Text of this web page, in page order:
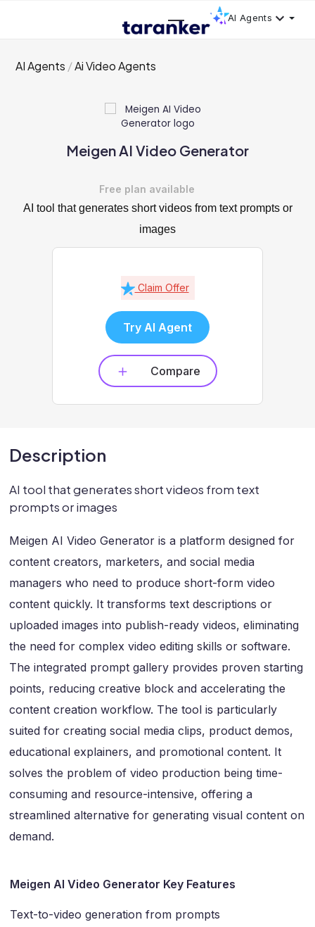
AI Agents
AI Agents Ai Video Agents
Meigen AI Video Generator
Free plan available
AI tool that generates short videos from text prompts or
images
Claim Offer
Try AI Agent
Compare
Description
AI tool that generates short videos from text
prompts or images
Meigen AI Video Generator is a platform designed for
content creators, marketers, and social media
managers who need to produce short-form video
content quickly. It transforms text descriptions or
uploaded images into publish-ready videos, eliminating
the need for complex video editing skills or software.
The integrated prompt gallery provides proven starting
points, reducing creative block and accelerating the
content creation workflow. The tool is particularly
suited for creating social media clips, product demos,
educational explainers, and promotional content. It
solves the problem of video production being time-
consuming and resource-intensive, offering a
streamlined alternative for generating visual content on
demand.
Meigen AI Video Generator Key Features
Text-to-video generation from prompts